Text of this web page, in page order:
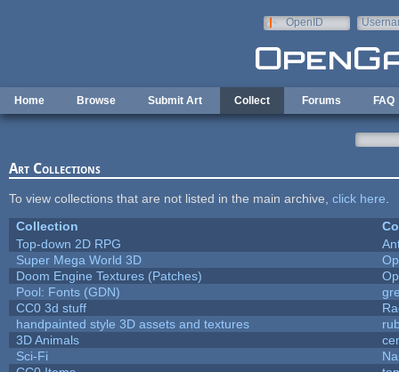
OpenID
Home Browse Submit Art Collect Forums FAQ
Art Collections
To view collections that are not listed in the main archive, click here
Collection
Top-down 2D RPG
Super Mega World 3D
Doom Engine Textures (Patches)
Pool: Fonts (GDN)
CC0 3d stuff
handpainted style 3D assets and textures
3D Animals
Sci-Fi